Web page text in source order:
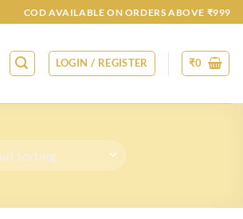
COD AVAILABLE ON ORDERS ABOVE ₹999
LOGIN / REGISTER ₹0